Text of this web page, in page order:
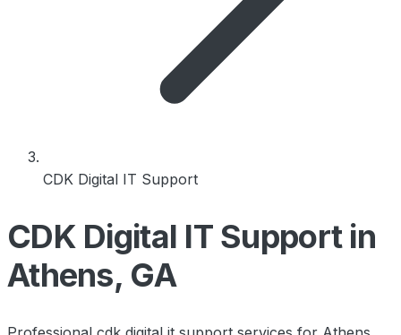
CDK Digital IT Support
CDK Digital IT Support in
Athens, GA